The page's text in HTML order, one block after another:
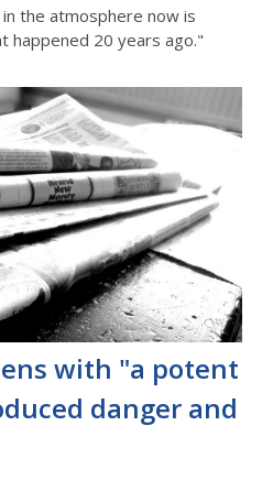
the atmosphere now is
happened 20 years ago."
with "a potent
danger and